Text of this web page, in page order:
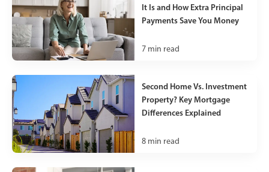
It Is and How Extra Principal
Payments Save You Money
7 min read
Second Home Vs. Investment
Property? Key Mortgage
Differences Explained
8 min read